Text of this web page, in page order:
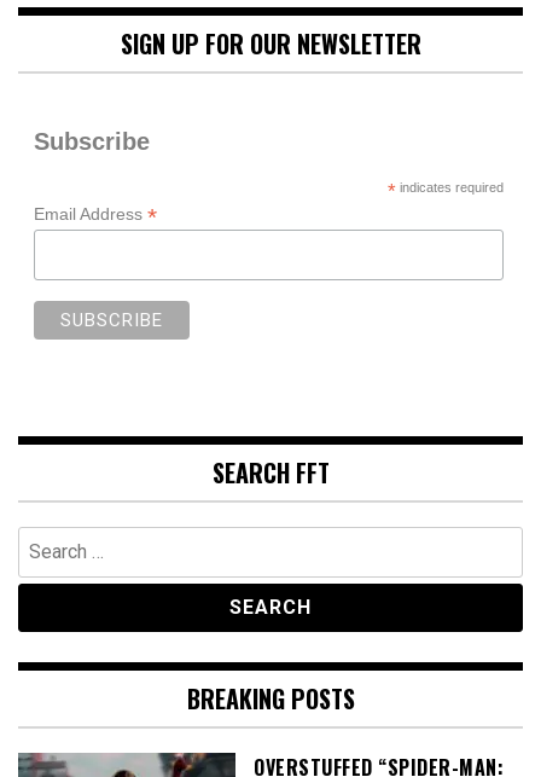
SIGN UP FOR OUR NEWSLETTER
Subscribe
*indicates required
Email Address *
SEARCH FFT
Search
for:
BREAKING POSTS
OVERSTUFFED “SPIDER-MAN: